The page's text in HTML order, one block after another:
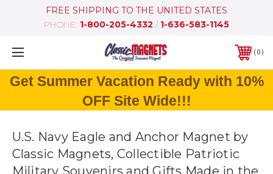
FREE SHIPPING TO THE UNITED STATES
PHONE: 1-800-205-4332 / 1-636-583-1145
0
Get Summer Vacation Ready with 10%
OFF Site Wide!!!
U.S. Navy Eagle and Anchor Magnet by
Classic Magnets, Collectible Patriotic